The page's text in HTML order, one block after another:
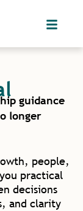
guidance
longer
people,
practical
decisions
and clarity